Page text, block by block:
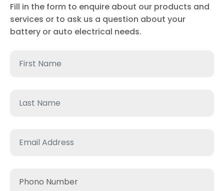
Fill in the form to enquire about our products and
services or to ask us a question about your
battery or auto electrical needs.